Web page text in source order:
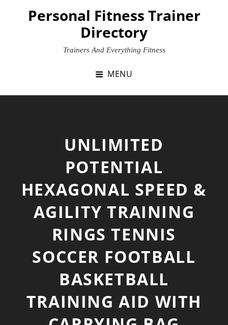
Personal Fitness Trainer
Directory
Trainers And Everything Fitness
MENU
UNLIMITED
POTENTIAL
HEXAGONAL SPEED &
AGILITY TRAINING
RINGS TENNIS
SOCCER FOOTBALL
BASKETBALL
TRAINING AID WITH